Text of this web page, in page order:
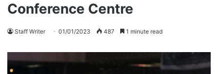
Conference Centre
Staff Writer 01/01/2023 487 1 minute read